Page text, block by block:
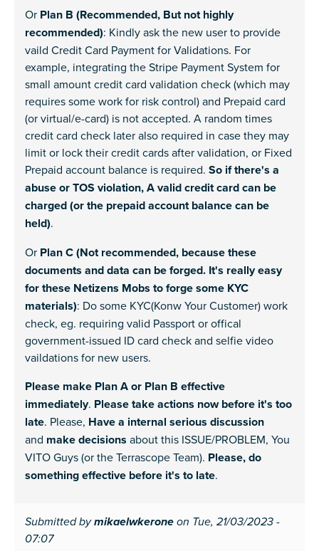
Or Plan B (Recommended, But not highly
recommended): Kindly ask the new user to provide
vaild Credit Card Payment for Validations. For
example, integrating the Stripe Payment System for
small amount credit card validation check (which may
requires some work for risk control) and Prepaid card
(or virtual/e-card) is not accepted. A random times
credit card check later also required in case they may
limit or lock their credit cards after validation, or Fixed
Prepaid account balance is required. So if there's a
abuse or TOS violation, A valid credit card can be
charged (or the prepaid account balance can be
held).
Or Plan C (Not recommended, because these
documents and data can be forged. It's really easy
for these Netizens Mobs to forge some KYC
materials): Do some KYC(Konw Your Customer) work
check, eg. requiring valid Passport or offical
government-issued ID card check and selfie video
vaildations for new users.
Please make Plan A or Plan B effective
immediately. Please take actions now before it's too
late. Please, Have a internal serious discussion
and make decisions about this ISSUE/PROBLEM, You
VITO Guys (or the Terrascope Team). Please, do
something effective before it's to late.
Submitted bymikaelwkerone on Tue, 21/03/2023 -
07:07